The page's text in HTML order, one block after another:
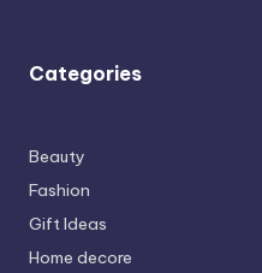
Categories
Beauty
Fashion
Gift Ideas
Home decore